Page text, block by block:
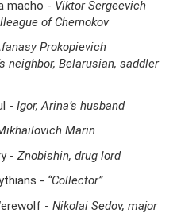
macho - Viktor Sergeevich
of Chernokov
Prokopievich
neighbor, Belarusian, saddler
- Igor, Arina’s husband
Marin
- Znobishin, drug lord
- “Collector”
- Nikolai Sedov, major